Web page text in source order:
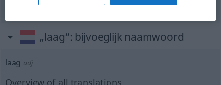
„laag“: bijvoeglijk naamwoord
laag adj
Overview of all translations